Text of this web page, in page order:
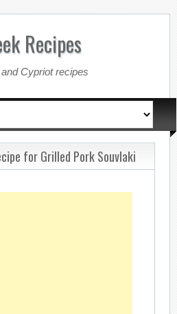
Recipes
Cypriot recipes
for Grilled Pork Souvlaki